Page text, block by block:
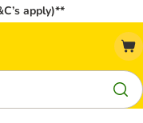
apply)**